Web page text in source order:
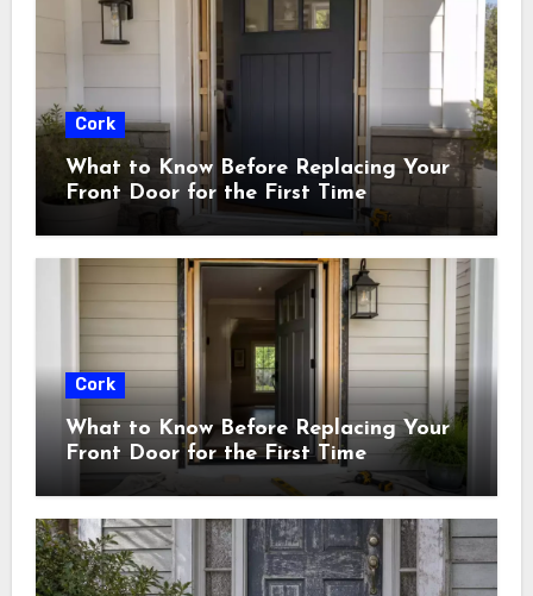
Cork
What to Know Before Replacing Your
Front Door for the First Time
Cork
What to Know Before Replacing Your
Front Door for the First Time